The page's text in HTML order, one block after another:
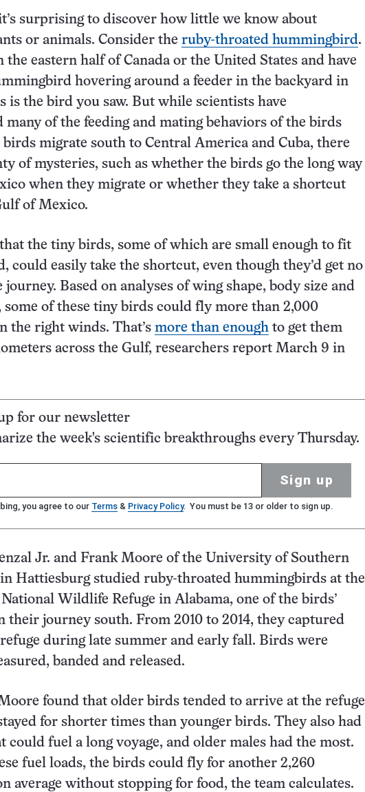
surprising to discover how little we know about
or animals. Consider the ruby-throated hummingbird.
eastern half of Canada or the United States and have
hovering around a feeder in the backyard in
is the bird you saw. But while scientists have
many of the feeding and mating behaviors of the birds
birds migrate south to Central America and Cuba, there
of mysteries, such as whether the birds go the long way
when they migrate or whether they take a shortcut
of Mexico.
the tiny birds, some of which are small enough to fit
could easily take the shortcut, even though they’d get no
journey. Based on analyses of wing shape, body size and
some of these tiny birds could fly more than 2,000
the right winds. That’s more than enough to get them
across the Gulf, researchers report March 9 in
for our newsletter
the week's scientific breakthroughs every Thursday.
Sign up
you agree to our Terms & Privacy Policy. You must be 13 or older to sign up.
Jr. and Frank Moore of the University of Southern
Hattiesburg studied ruby-throated hummingbirds at the
Wildlife Refuge in Alabama, one of the birds’
their journey south. From 2010 to 2014, they captured
during late summer and early fall. Birds were
banded and released.
found that older birds tended to arrive at the refuge
for shorter times than younger birds. They also had
could fuel a long voyage, and older males had the most.
fuel loads, the birds could fly for another 2,260
average without stopping for food, the team calculates.